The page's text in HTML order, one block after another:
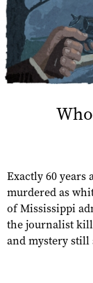
Exactly 60 years
murdered as
of Mississippi
the journalist
and mystery still